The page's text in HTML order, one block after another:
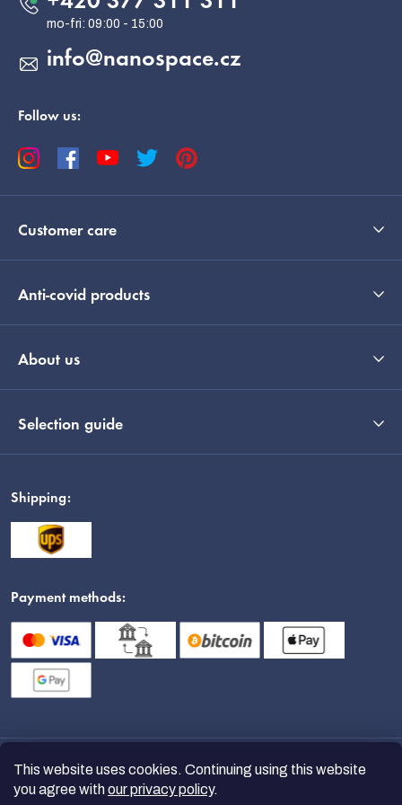
This website uses cookies. Continuing using this website
you agree withour privacy policy.
info@nanospace.cz
Follow us:
Customer care
Anti-covid products
About us
Selection guide
Shipping:
Payment methods: